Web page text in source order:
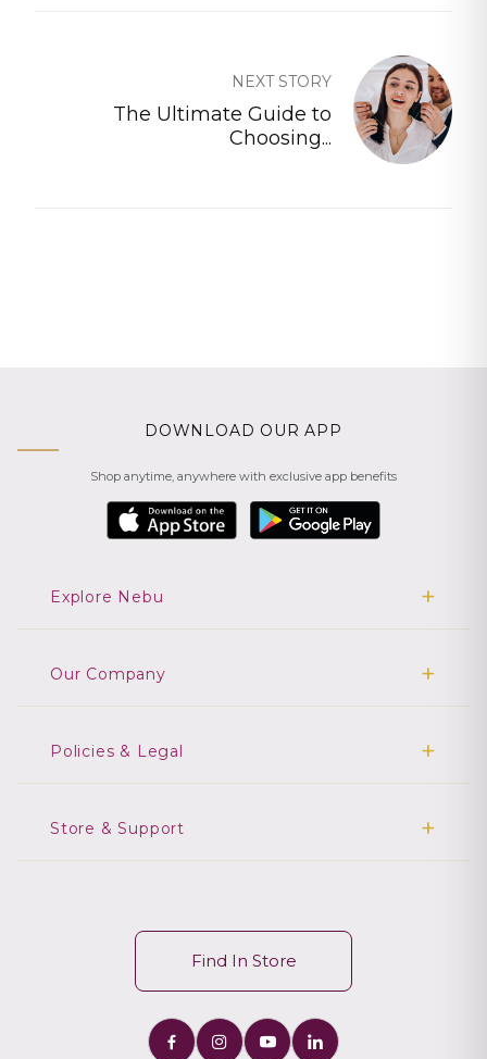
NEXT STORY
The Ultimate Guide to
Choosing...
DOWNLOAD OUR APP
Shop anytime, anywhere with exclusive app benefits
Explore Nebu
Our Company
Policies & Legal
Store & Support
Find In Store